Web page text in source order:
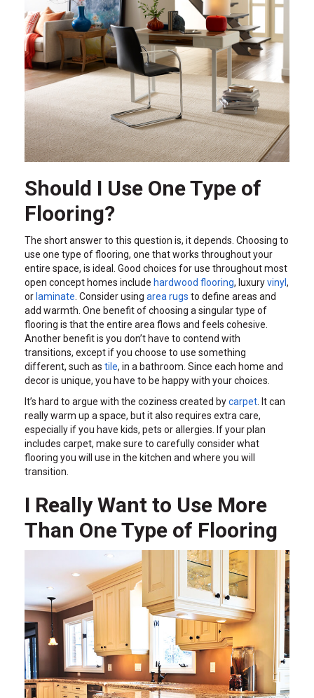
Should I Use One Type of
Flooring?
The short answer to this question is, it depends. Choosing to
use one type of flooring, one that works throughout your
entire space, is ideal. Good choices for use throughout most
open concept homes include hardwood flooring, luxuryvinyl,
or laminate . Consider using area rugs to define areas and
add warmth. One benefit of choosing a singular type of
flooring is that the entire area flows and feels cohesive.
Another benefit is you don’t have to contend with
transitions, except if you choose to use something
different, such as tile, in a bathroom. Since each home and
decor is unique, you have to be happy with your choices.
It’s hard to argue with the coziness created bycarpet . It can
really warm up a space, but it also requires extra care,
especially if you have kids, pets or allergies. If your plan
includes carpet, make sure to carefully consider what
flooring you will use in the kitchen and where you will
transition.
I Really Want to Use More
Than One Type of Flooring